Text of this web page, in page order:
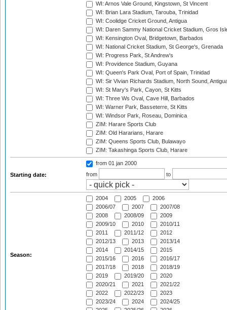
WI: Arnos Vale Ground, Kingstown, St Vincent
WI: Brian Lara Stadium, Tarouba, Trinidad
WI: Coolidge Cricket Ground, Antigua
WI: Daren Sammy National Cricket Stadium, Gros
WI: Kensington Oval, Bridgetown, Barbados
WI: National Cricket Stadium, St George's, Grenada
WI: Progress Park, St Andrew's
WI: Providence Stadium, Guyana
WI: Queen's Park Oval, Port of Spain, Trinidad
WI: Sir Vivian Richards Stadium, North Sound,
WI: St Mary's Park, Cayon, St Kitts
WI: Three Ws Oval, Cave Hill, Barbados
WI: Warner Park, Basseterre, St Kitts
WI: Windsor Park, Roseau, Dominica
ZIM: Harare Sports Club
ZIM: Old Hararians, Harare
ZIM: Queens Sports Club, Bulawayo
ZIM: Takashinga Sports Club, Harare
Starting date:
from 01 jan 2000
from
to
Season:
2004 2005
2006
2006/07
2007
2007/08
2008
2008/09
2009
2009/10
2010
2010/11
2011
2011/12
2012
2012/13
2013
2013/14
2014
2014/15
2015
2015/16
2016
2016/17
2017/18
2018
2018/19
2019
2019/20
2020
2020/21
2021
2021/22
2022
2022/23
2023
2023/24
2024
2024/25